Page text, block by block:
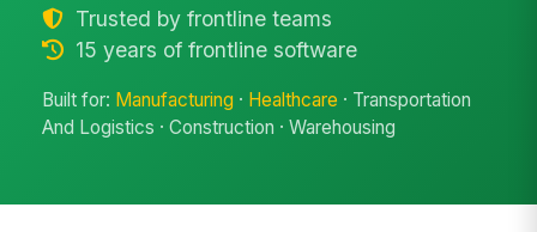
Trusted by frontline teams
15 years of frontline software
Built for: Manufacturing · Healthcare · Transportation
And Logistics · Construction · Warehousing